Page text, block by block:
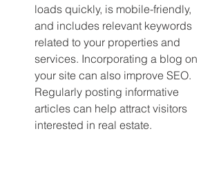
loads quickly, is mobile-friendly,
and includes relevant keywords
related to your properties and
services. Incorporating a blog on
your site can also improve SEO.
Regularly posting informative
articles can help attract visitors
interested in real estate.